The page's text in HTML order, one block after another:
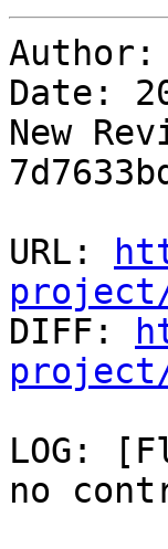
Author:
Date:
New
URL:
project/
DIFF:
project/
LOG:
no